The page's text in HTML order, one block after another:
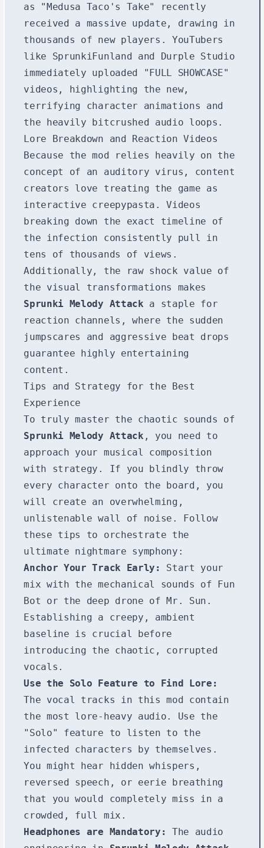
as "Medusa Taco's Take" recently
received a massive update, drawing in
thousands of new players. YouTubers
like SprunkiFunland and Durple Studio
immediately uploaded "FULL SHOWCASE"
videos, highlighting the new,
terrifying character animations and
the heavily bitcrushed audio loops.
Lore Breakdown and Reaction Videos
Because the mod relies heavily on the
concept of an auditory virus, content
creators love treating the game as
interactive creepypasta. Videos
breaking down the exact timeline of
the infection consistently pull in
tens of thousands of views.
Additionally, the raw shock value of
the visual transformations makes
Sprunki Melody Attack a staple for
reaction channels, where the sudden
jumpscares and aggressive beat drops
guarantee highly entertaining
content.
Tips and Strategy for the Best
Experience
To truly master the chaotic sounds of
Sprunki Melody Attack , you need to
approach your musical composition
with strategy. If you blindly throw
every character onto the board, you
will create an overwhelming,
unlistenable wall of noise. Follow
these tips to orchestrate the
ultimate nightmare symphony:
Anchor Your Track Early:
Start your
mix with the mechanical sounds of Fun
Bot or the deep drone of Mr. Sun.
Establishing a creepy, ambient
baseline is crucial before
introducing the chaotic, corrupted
vocals.
Use the Solo Feature to Find Lore:
The vocal tracks in this mod contain
the most lore-heavy audio. Use the
"Solo" feature to listen to the
infected characters by themselves.
You might hear hidden whispers,
reversed speech, or eerie breathing
that you would completely miss in a
crowded, full mix.
Headphones are Mandatory:
The audio